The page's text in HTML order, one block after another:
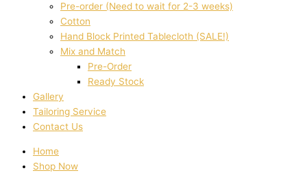
Pre-order (Need to wait for 2-3 weeks)
Cotton
Hand Block Printed Tablecloth (SALE!)
Mix and Match
Pre-Order
Ready Stock
Gallery
Tailoring Service
Contact Us
Home
Shop Now